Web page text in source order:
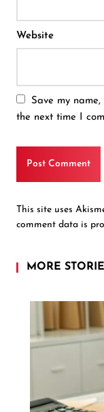
Website
Save my
the next time I
This site uses
comment data is
MORE